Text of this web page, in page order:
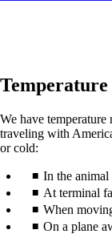
We have temperature
traveling with
or cold:
In the animal
At terminal
When
On a plane